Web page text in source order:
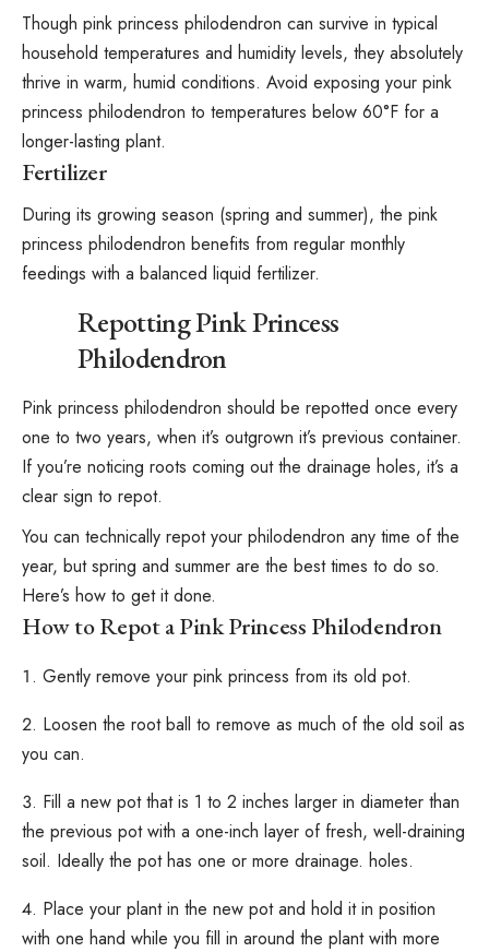
Though pink princess philodendron can survive in typical
household temperatures and humidity levels, they absolutely
thrive in warm, humid conditions. Avoid exposing your pink
princess philodendron to temperatures below 60°F for a
longer-lasting plant.
Fertilizer
During its growing season (spring and summer), the pink
princess philodendron benefits from regular monthly
feedings with a balanced liquid fertilizer.
Repotting Pink Princess
Philodendron
Pink princess philodendron should be repotted once every
one to two years, when it’s outgrown it’s previous container.
If you’re noticing roots coming out the drainage holes, it’s a
clear sign to repot.
You can technically repot your philodendron any time of the
year, but spring and summer are the best times to do so.
Here’s how to get it done.
How to Repot a Pink Princess Philodendron
Gently remove your pink princess from its old pot.
Loosen the root ball to remove as much of the old soil as
you can.
Fill a new pot that is 1 to 2 inches larger in diameter than
the previous pot with a one-inch layer of fresh, well-draining
soil. Ideally the pot has one or more drainage. holes.
Place your plant in the new pot and hold it in position
with one hand while you fill in around the plant with more